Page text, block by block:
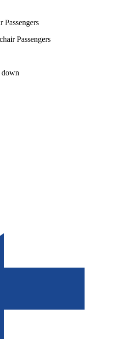
Passengers
down